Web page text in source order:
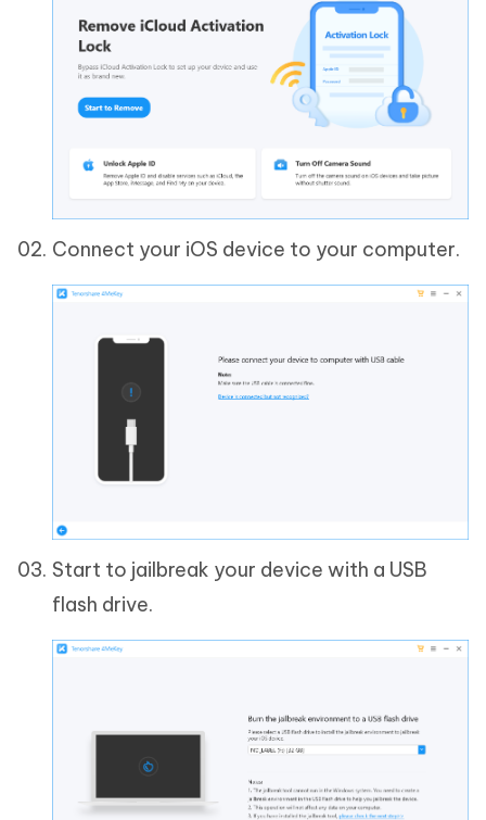
Connect your iOS device to your computer.
Start to jailbreak your device with a USB
flash drive.